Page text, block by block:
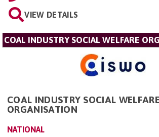
VIEW DETAILS
COAL INDUSTRY SOCIAL WELFARE
COAL INDUSTRY SOCIAL WELFARE
ORGANISATION
NATIONAL